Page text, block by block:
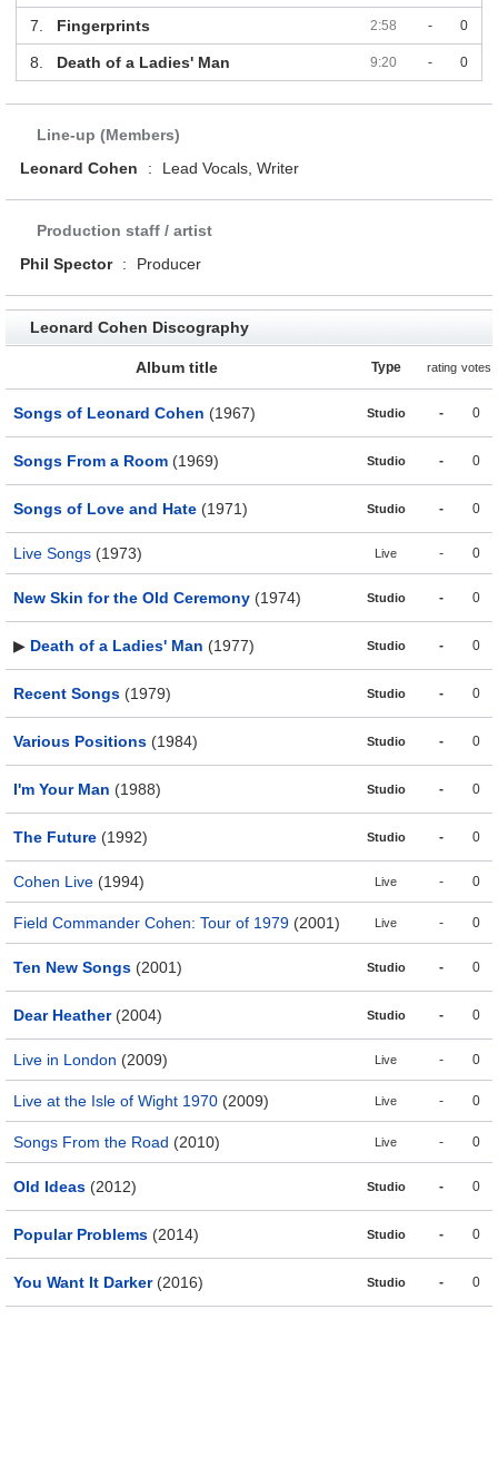
7. Fingerprints 2:58 - 0
8. Death of a Ladies' Man 9:20 - 0
Line-up (Members)
Leonard Cohen
: Lead Vocals, Writer
Production staff / artist
Phil Spector
: Producer
Leonard Cohen Discography
Album title Type rating votes
Songs of Leonard Cohen (1967) Studio - 0
Songs From a Room (1969) Studio - 0
Songs of Love and Hate (1971) Studio - 0
Live Songs (1973) Live - 0
New Skin for the Old Ceremony (1974) Studio - 0
▶ Death of a Ladies' Man (1977) Studio - 0
Recent Songs (1979) Studio - 0
Various Positions (1984) Studio - 0
I'm Your Man (1988) Studio - 0
The Future (1992) Studio - 0
Cohen Live (1994) Live - 0
Field Commander Cohen: Tour of 1979 (2001) Live - 0
Ten New Songs (2001) Studio - 0
Dear Heather(2004) Studio - 0
Live in London (2009) Live - 0
Live at the Isle of Wight 1970 (2009) Live - 0
Songs From the Road (2010) Live - 0
Old Ideas (2012) Studio - 0
Popular Problems (2014) Studio - 0
You Want It Darker(2016) Studio - 0